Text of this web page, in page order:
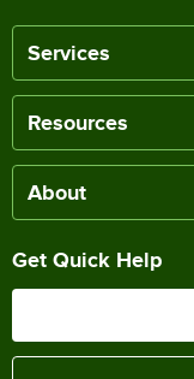
Services
Resources
About
Get Quick Help